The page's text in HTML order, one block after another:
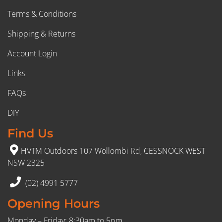
Terms & Conditions
Shipping & Returns
Account Login
Links
FAQs
DIY
Find Us
HVTM Outdoors 107 Wollombi Rd, CESSNOCK WEST
NSW 2325
(02) 4991 5777
Opening Hours